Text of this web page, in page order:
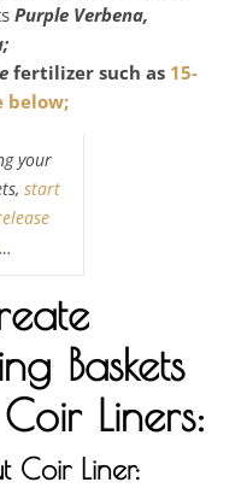
Purple Verbena,
fertilizer such as 15-
below;
your
start
…
Baskets
Liners:
Coir Liner: